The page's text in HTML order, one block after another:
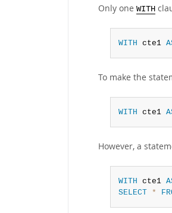
Only one WITH
WITH cte1
To make the
WITH cte1
However, a
WITH cte1
SELECT
*